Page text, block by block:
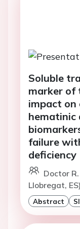
Soluble
marker of
impact on
hematinic
failure
deficiency
Doctor
Llobregat, ES)
Abstract